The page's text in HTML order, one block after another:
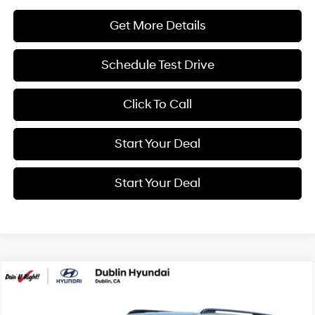
Get More Details
Schedule Test Drive
Click To Call
Start Your Deal
Start Your Deal
2026 Hyundai Santa Fe Hybrid
Price Drop
Compare Vehicle